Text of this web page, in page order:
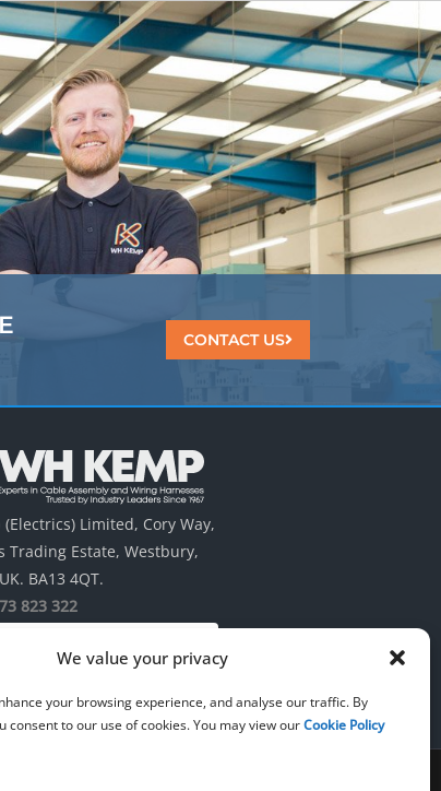
We value your privacy
your browsing experience, and analyse our traffic. By
consent to our use of cookies. You may view ourCookie Policy
CONTACT US
(Electrics) Limited, Cory Way,
Trading Estate, Westbury,
BA13 4QT.
823 322